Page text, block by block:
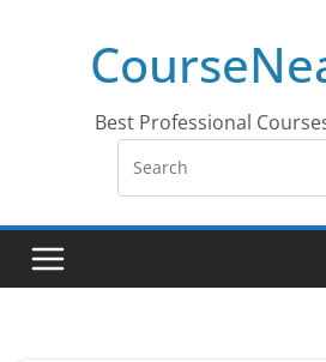
Best Professional